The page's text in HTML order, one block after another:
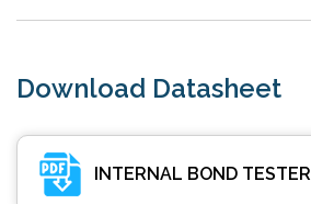
Download Datasheet
INTERNAL BOND TESTER